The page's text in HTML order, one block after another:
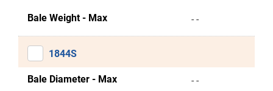
Bale Weight - Max - -
1844S
Bale Diameter - Max - -